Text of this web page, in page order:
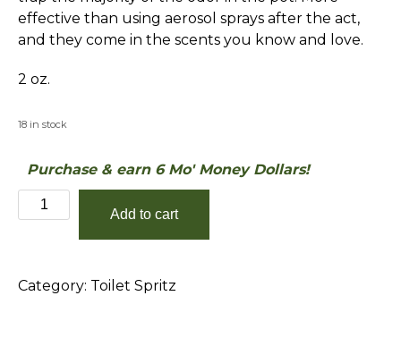
effective than using aerosol sprays after the act,
and they come in the scents you know and love.
2 oz.
18 in stock
Purchase & earn 6 Mo' Money Dollars!
Summertime
quantity
Add to cart
Category: Toilet Spritz